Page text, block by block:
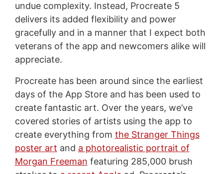
undue complexity. Instead, Procreate 5
delivers its added flexibility and power
gracefully and in a manner that I expect both
veterans of the app and newcomers alike will
appreciate.
Procreate has been around since the earliest
days of the App Store and has been used to
create fantastic art. Over the years, we’ve
covered stories of artists using the app to
create everything from the Stranger Things
poster art and a photorealistic portrait of
Morgan Freeman featuring 285,000 brush